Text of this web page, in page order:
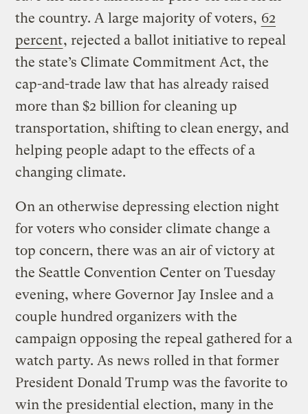
the country. A large majority of voters, 62
percent, rejected a ballot initiative to repeal
the state’s Climate Commitment Act, the
cap-and-trade law that has already raised
more than $2 billion for cleaning up
transportation, shifting to clean energy, and
helping people adapt to the effects of a
changing climate.
On an otherwise depressing election night
for voters who consider climate change a
top concern, there was an air of victory at
the Seattle Convention Center on Tuesday
evening, where Governor Jay Inslee and a
couple hundred organizers with the
campaign opposing the repeal gathered for a
watch party. As news rolled in that former
President Donald Trump was the favorite to
win the presidential election, many in the